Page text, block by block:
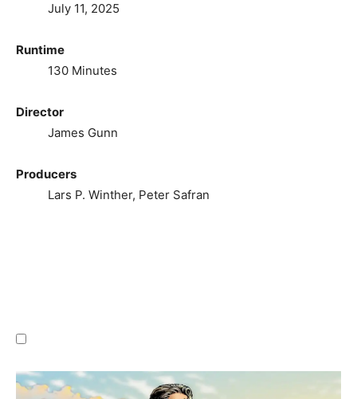
July 11, 2025
Runtime
130 Minutes
Director
James Gunn
Producers
Lars P. Winther, Peter Safran